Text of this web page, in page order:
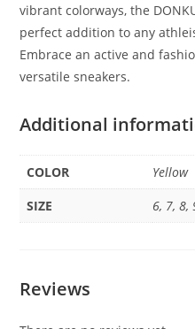
vibrant colorways, the
perfect addition to any
Embrace an active and
versatile sneakers.
Additional
COLOR
Yellow
SIZE
6, 7, 8,
Reviews